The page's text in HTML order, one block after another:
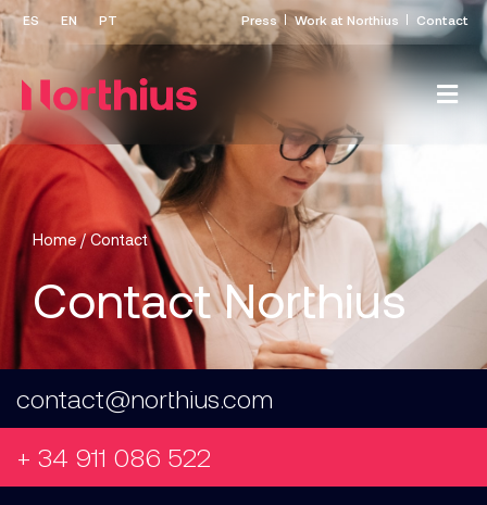
Press Work at Northius Contact
Home/Contact
Contact Northius
contact@northius.com
+ 34 911 086 522